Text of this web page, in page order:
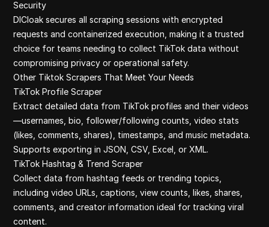
Security
DICloak secures all scraping sessions with encrypted
requests and containerized execution, making it a trusted
choice for teams needing to collect TikTok data without
compromising privacy or operational safety.
Other Tiktok Scrapers That Meet Your Needs
TikTok Profile Scraper
Extract detailed data from TikTok profiles and their videos
—usernames, bio, follower/following counts, video stats
(likes, comments, shares), timestamps, and music metadata.
Supports exporting in JSON, CSV, Excel, or XML.
TikTok Hashtag & Trend Scraper
Collect data from hashtag feeds or trending topics,
including video URLs, captions, view counts, likes, shares,
comments, and creator information ideal for tracking viral
content.